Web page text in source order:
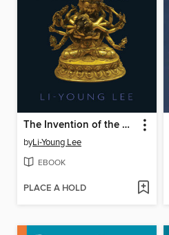
The Invention of the Darling
byLi-Young Lee
EBOOK
PLACE A HOLD